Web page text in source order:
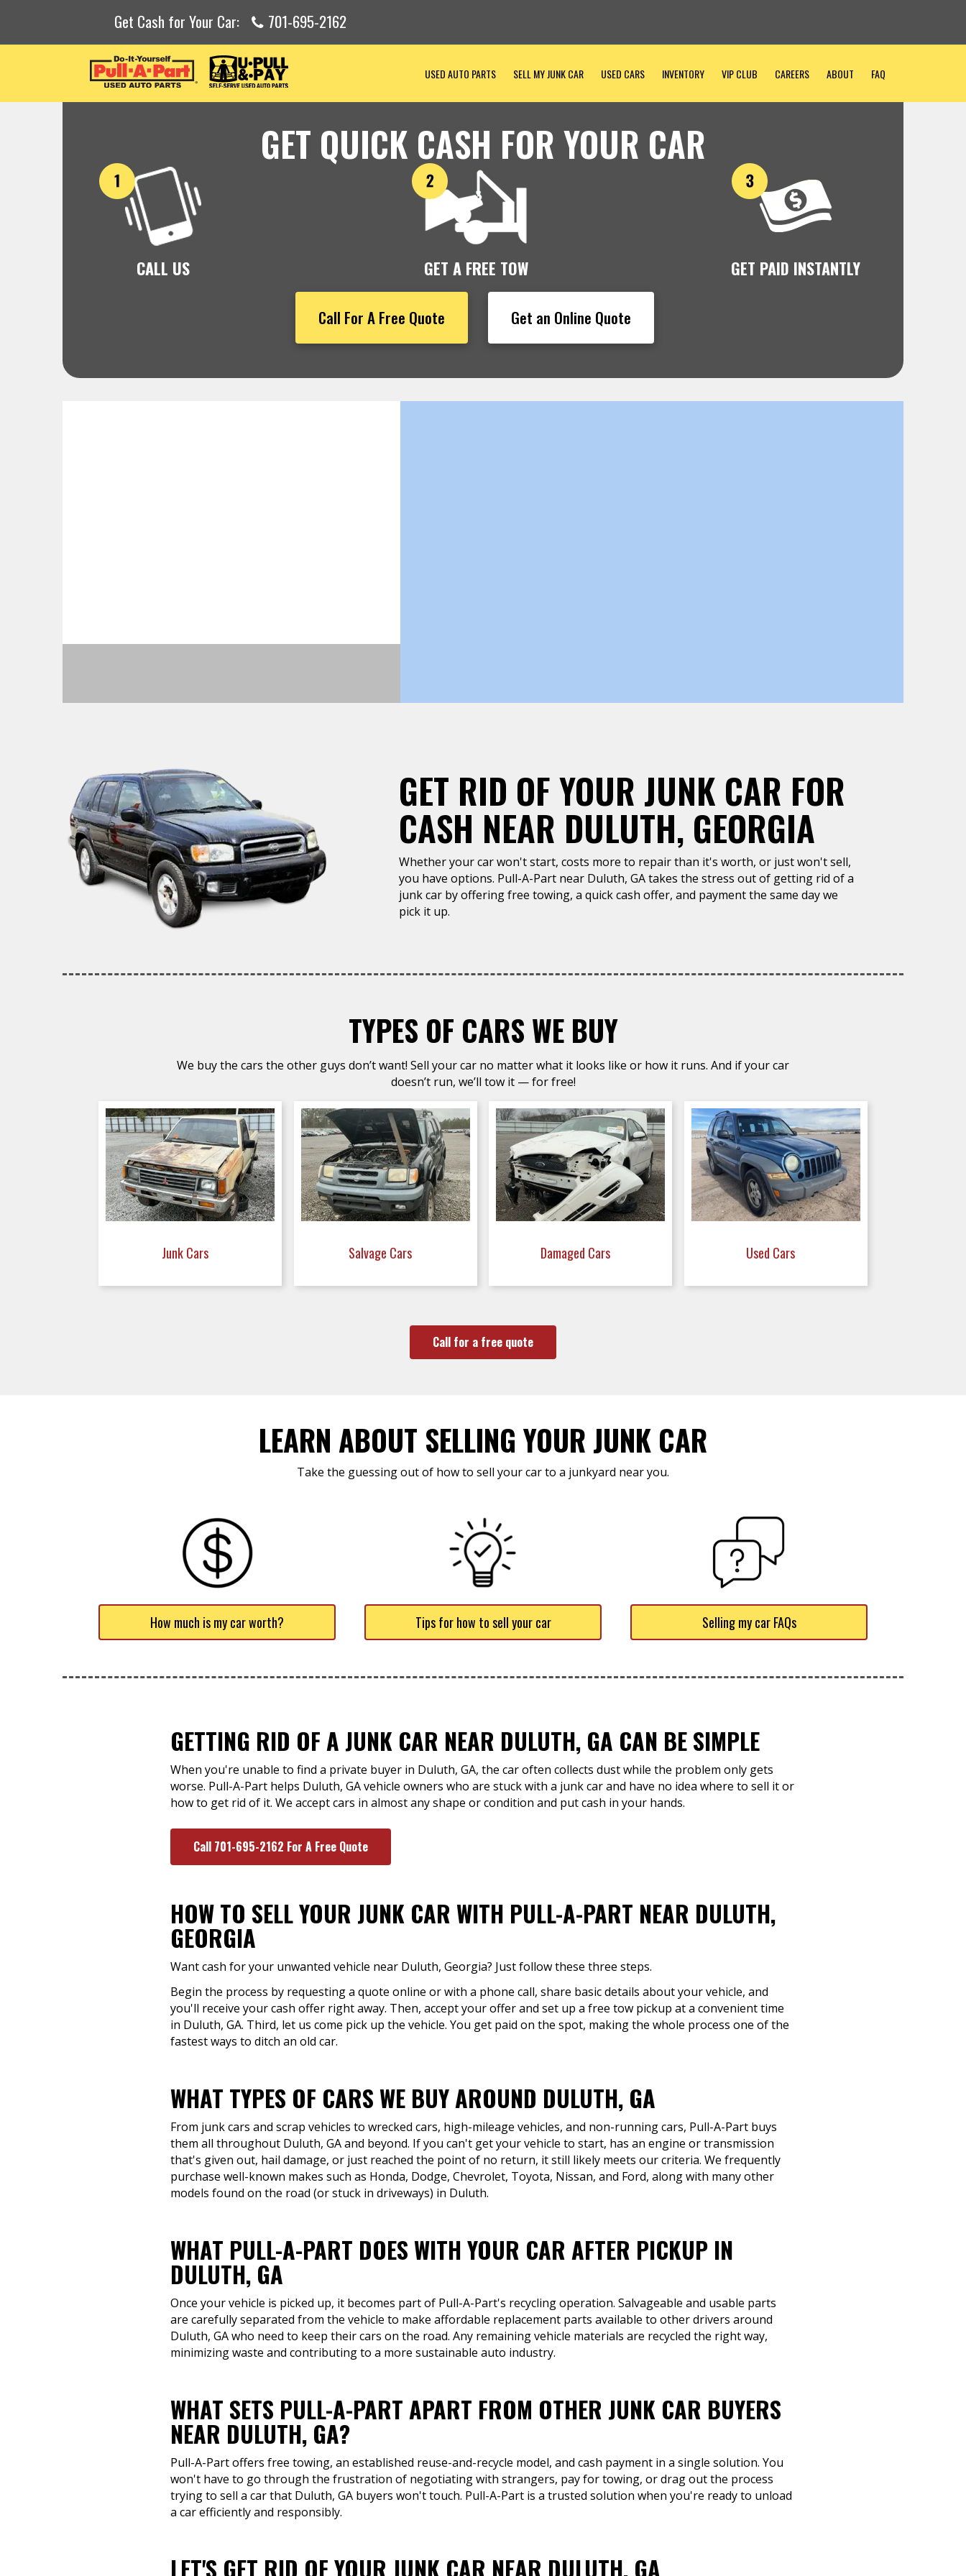
Get Cash for Your Car: 701-695-2162
USED AUTO PARTS SELL MY JUNK CAR USED CARS INVENTORY VIP CLUB CAREERS ABOUT FAQ
GET QUICK CASH FOR YOUR CAR
CALL US GET A FREE TOW GET PAID INSTANTLY
Call For A Free Quote Get an Online Quote
GET RID OF YOUR JUNK CAR FOR
CASH NEAR DULUTH, GEORGIA
Whether your car won't start, costs more to repair than it's worth, or just won't sell,
you have options. Pull-A-Part near Duluth, GA takes the stress out of getting rid of a
junk car by offering free towing, a quick cash offer, and payment the same day we
pick it up.
TYPES OF CARS WE BUY
We buy the cars the other guys don’t want! Sell your car no matter what it looks like or how it runs. And if your car
doesn’t run, we’ll tow it — for free!
Junk Cars Salvage Cars Damaged Cars Used Cars
Call for a free quote
LEARN ABOUT SELLING YOUR JUNK CAR
Take the guessing out of how to sell your car to a junkyard near you.
How much is my car worth? Tips for how to sell your car Selling my car FAQs
GETTING RID OF A JUNK CAR NEAR DULUTH, GA CAN BE SIMPLE
When you're unable to find a private buyer in Duluth, GA, the car often collects dust while the problem only gets
worse. Pull-A-Part helps Duluth, GA vehicle owners who are stuck with a junk car and have no idea where to sell it or
how to get rid of it. We accept cars in almost any shape or condition and put cash in your hands.
Call 701-695-2162 For A Free Quote
HOW TO SELL YOUR JUNK CAR WITH PULL-A-PART NEAR DULUTH,
GEORGIA
Want cash for your unwanted vehicle near Duluth, Georgia? Just follow these three steps.
Begin the process by requesting a quote online or with a phone call, share basic details about your vehicle, and
you'll receive your cash offer right away. Then, accept your offer and set up a free tow pickup at a convenient time
in Duluth, GA. Third, let us come pick up the vehicle. You get paid on the spot, making the whole process one of the
fastest ways to ditch an old car.
WHAT TYPES OF CARS WE BUY AROUND DULUTH, GA
From junk cars and scrap vehicles to wrecked cars, high-mileage vehicles, and non-running cars, Pull-A-Part buys
them all throughout Duluth, GA and beyond. If you can't get your vehicle to start, has an engine or transmission
that's given out, hail damage, or just reached the point of no return, it still likely meets our criteria. We frequently
purchase well-known makes such as Honda, Dodge, Chevrolet, Toyota, Nissan, and Ford, along with many other
models found on the road (or stuck in driveways) in Duluth.
WHAT PULL-A-PART DOES WITH YOUR CAR AFTER PICKUP IN
DULUTH, GA
Once your vehicle is picked up, it becomes part of Pull-A-Part's recycling operation. Salvageable and usable parts
are carefully separated from the vehicle to make affordable replacement parts available to other drivers around
Duluth, GA who need to keep their cars on the road. Any remaining vehicle materials are recycled the right way,
minimizing waste and contributing to a more sustainable auto industry.
WHAT SETS PULL-A-PART APART FROM OTHER JUNK CAR BUYERS
NEAR DULUTH, GA?
Pull-A-Part offers free towing, an established reuse-and-recycle model, and cash payment in a single solution. You
won't have to go through the frustration of negotiating with strangers, pay for towing, or drag out the process
trying to sell a car that Duluth, GA buyers won't touch. Pull-A-Part is a trusted solution when you're ready to unload
a car efficiently and responsibly.
LET'S GET RID OF YOUR JUNK CAR NEAR DULUTH, GA